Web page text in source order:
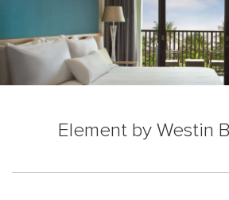
Element by Westin